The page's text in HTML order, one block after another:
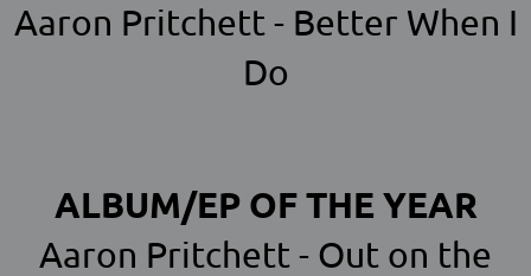
Aaron Pritchett - Better When I
Do
ALBUM/EP OF THE YEAR
Aaron Pritchett - Out on the